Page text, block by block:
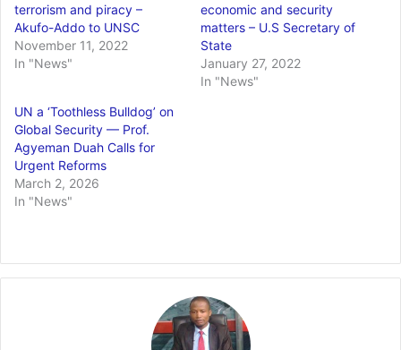
terrorism and piracy –
Akufo-Addo to UNSC
November 11, 2022
In "News"
economic and security
matters – U.S Secretary of
State
January 27, 2022
In "News"
UN a ‘Toothless Bulldog’ on
Global Security — Prof.
Agyeman Duah Calls for
Urgent Reforms
March 2, 2026
In "News"